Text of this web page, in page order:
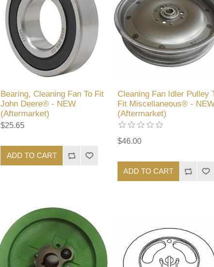
Bearing, Cleaning Fan To Fit
John Deere® - NEW
(Aftermarket)
$25.65
ADD TO CART
Cleaning Fan Idler Pulley
Fit Miscellaneous® -
(Aftermarket)
$46.00
ADD TO CART